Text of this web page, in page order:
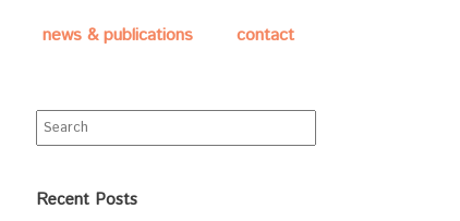
news & publications contact
Search
for:
Recent Posts